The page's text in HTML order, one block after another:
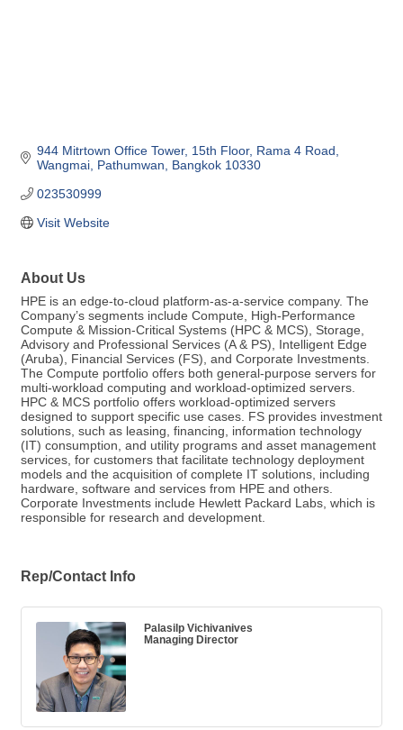
944 Mitrtown Office Tower 15th Floor Rama 4 Road,
Wangmai, Pathumwan
Bangkok 10330
023530999
Visit Website
About Us
HPE is an edge-to-cloud platform-as-a-service company. The
Company’s segments include Compute, High-Performance
Compute & Mission-Critical Systems (HPC & MCS), Storage,
Advisory and Professional Services (A & PS), Intelligent Edge
(Aruba), Financial Services (FS), and Corporate Investments.
The Compute portfolio offers both general-purpose servers for
multi-workload computing and workload-optimized servers.
HPC & MCS portfolio offers workload-optimized servers
designed to support specific use cases. FS provides investment
solutions, such as leasing, financing, information technology
(IT) consumption, and utility programs and asset management
services, for customers that facilitate technology deployment
models and the acquisition of complete IT solutions, including
hardware, software and services from HPE and others.
Corporate Investments include Hewlett Packard Labs, which is
responsible for research and development.
Rep/Contact Info
Palasilp Vichivanives
Managing Director